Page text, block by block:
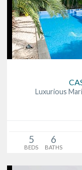
Luxurious
5
BEDS
6
BATHS